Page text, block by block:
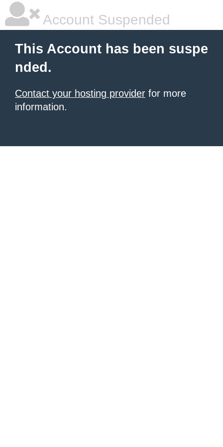
Account Suspended
This Account has been suspe
nded.
Contact your hosting provider for more
information.